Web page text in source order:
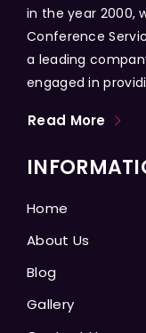
in the year 2000,
Conference
a leading
engaged in
Read More
Home
About Us
Blog
Gallery